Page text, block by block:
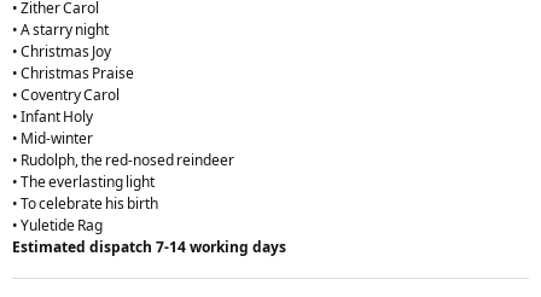
• Zither Carol
• A starry night
• Christmas Joy
• Christmas Praise
• Coventry Carol
• Infant Holy
• Mid-winter
• Rudolph, the red-nosed reindeer
• The everlasting light
• To celebrate his birth
• Yuletide Rag
Estimated dispatch 7-14 working days